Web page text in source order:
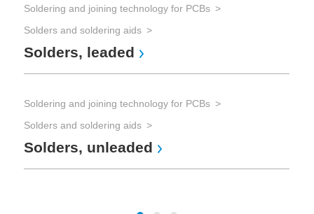
Soldering and joining technology for PCBs
Solders and soldering aids
Solders, leaded
Soldering and joining technology for PCBs
Solders and soldering aids
Solders, unleaded